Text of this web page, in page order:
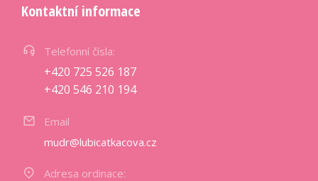
Kontaktní informace
Telefonní čísla:
+420 725 526 187
+420 546 210 194
Email
mudr@lubicatkacova.cz
Adresa ordinace: